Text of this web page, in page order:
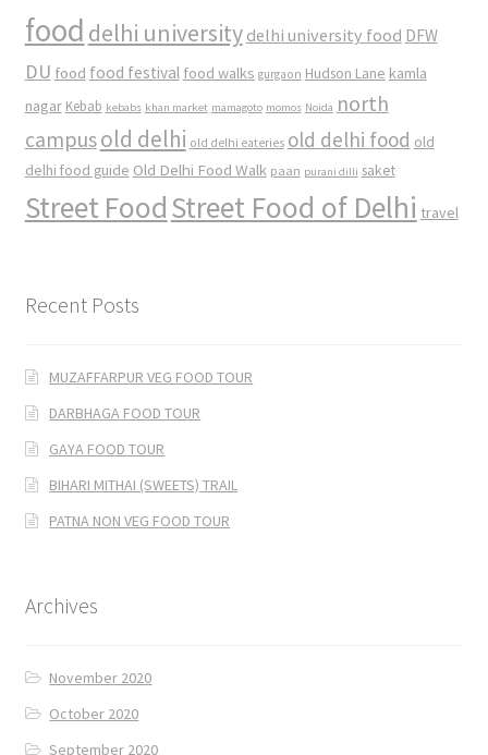
food delhi university delhi university food DFW
DU food food festival food walks gurgaon Hudson Lane kamla
nagar Kebab kebabs khan market mamagoto momos Noida north
campusold delhi old delhi eateries old delhi food old
delhi food guide Old Delhi Food Walk paan purani dilli saket
Street FoodStreet Food of Delhi travel
Recent Posts
MUZAFFARPUR VEG FOOD TOUR
DARBHAGA FOOD TOUR
GAYA FOOD TOUR
BIHARI MITHAI (SWEETS) TRAIL
PATNA NON VEG FOOD TOUR
Archives
November 2020
October 2020
September 2020